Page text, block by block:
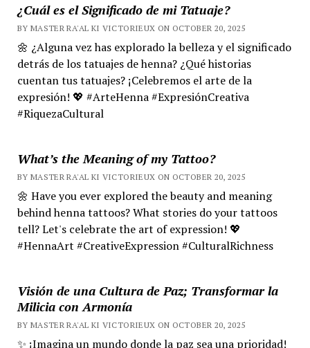
¿Cuál es el Significado de mi Tatuaje?
BY MASTER RA'AL KI VICTORIEUX ON OCTOBER 20, 2025
🌼 ¿Alguna vez has explorado la belleza y el significado
detrás de los tatuajes de henna? ¿Qué historias
cuentan tus tatuajes? ¡Celebremos el arte de la
expresión! 💖 #ArteHenna #ExpresiónCreativa
#RiquezaCultural
What’s the Meaning of my Tattoo?
BY MASTER RA'AL KI VICTORIEUX ON OCTOBER 20, 2025
🌼 Have you ever explored the beauty and meaning
behind henna tattoos? What stories do your tattoos
tell? Let's celebrate the art of expression! 💖
#HennaArt #CreativeExpression #CulturalRichness
Visión de una Cultura de Paz; Transformar la
Milicia con Armonía
BY MASTER RA'AL KI VICTORIEUX ON OCTOBER 20, 2025
✨ ¡Imagina un mundo donde la paz sea una prioridad!